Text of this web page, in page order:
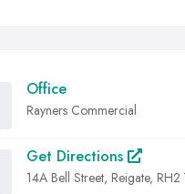
Office
Rayners Commercial
Get Directions
14A Bell Street, Reigate, RH2